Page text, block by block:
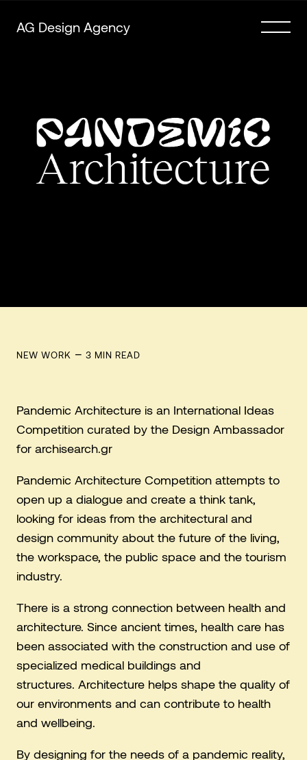
AG Design Agency
NEW WORK – 3 MIN READ
Pandemic Architecture is an International Ideas
Competition curated by the Design Ambassador
for archisearch.gr
Pandemic Architecture Competition attempts to
open up a dialogue and create a think tank,
looking for ideas from the architectural and
design community about the future of the living,
the workspace, the public space and the tourism
industry.
There is a strong connection between health and
architecture. Since ancient times, health care has
been associated with the construction and use of
specialized medical buildings and
structures. Architecture helps shape the quality of
our environments and can contribute to health
and wellbeing.
By designing for the needs of a pandemic reality,